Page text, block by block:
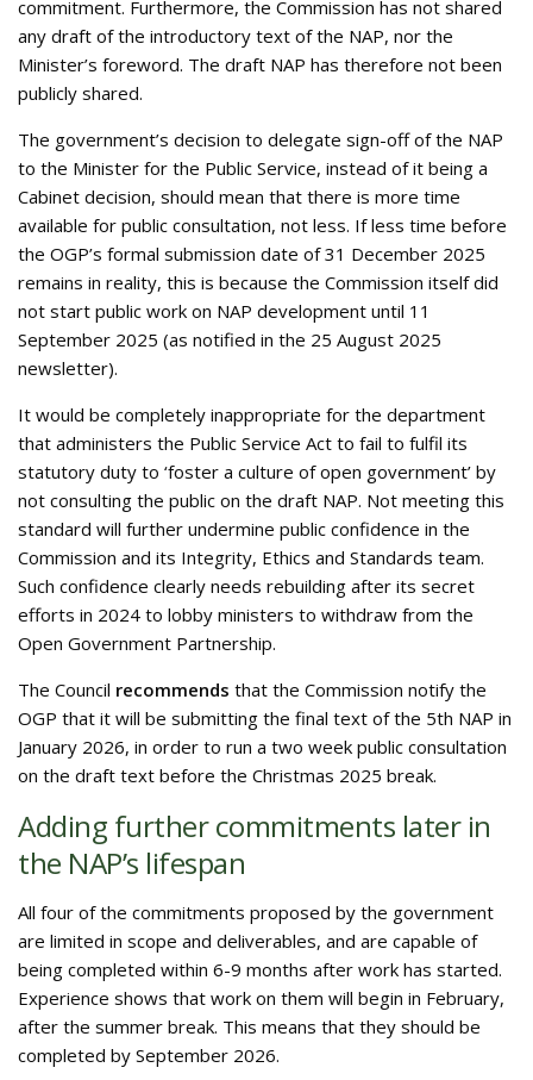
commitment. Furthermore, the Commission has not shared
any draft of the introductory text of the NAP, nor the
Minister’s foreword. The draft NAP has therefore not been
publicly shared.
The government’s decision to delegate sign-off of the NAP
to the Minister for the Public Service, instead of it being a
Cabinet decision, should mean that there is more time
available for public consultation, not less. If less time before
the OGP’s formal submission date of 31 December 2025
remains in reality, this is because the Commission itself did
not start public work on NAP development until 11
September 2025 (as notified in the 25 August 2025
newsletter).
It would be completely inappropriate for the department
that administers the Public Service Act to fail to fulfil its
statutory duty to ‘foster a culture of open government’ by
not consulting the public on the draft NAP. Not meeting this
standard will further undermine public confidence in the
Commission and its Integrity, Ethics and Standards team.
Such confidence clearly needs rebuilding after its secret
efforts in 2024 to lobby ministers to withdraw from the
Open Government Partnership.
The Council recommends that the Commission notify the
OGP that it will be submitting the final text of the 5th NAP in
January 2026, in order to run a two week public consultation
on the draft text before the Christmas 2025 break.
Adding further commitments later in
the NAP’s lifespan
All four of the commitments proposed by the government
are limited in scope and deliverables, and are capable of
being completed within 6-9 months after work has started.
Experience shows that work on them will begin in February,
after the summer break. This means that they should be
completed by September 2026.